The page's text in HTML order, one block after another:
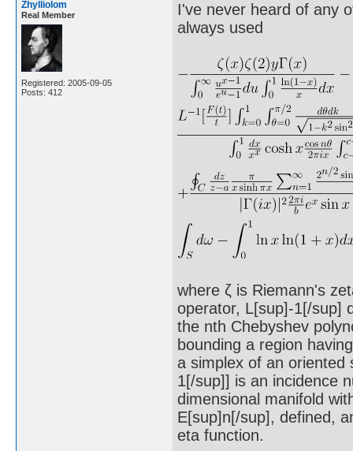
Zhylliolom
Real Member
Registered: 2005-09-05
Posts: 412
I've never heard of any
always used
where ζ is Riemann's
operator, L[sup]-1[/sup]
the nth Chebyshev
bounding a region
a simplex of an
1[/sup]] is an incidence
dimensional manifold
E[sup]n[/sup], defined,
eta function.